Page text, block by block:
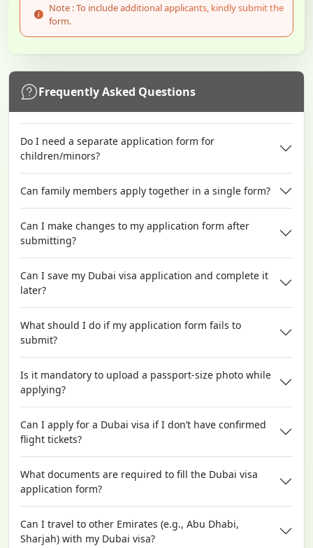
Note : To include additional applicants, kindly submit the
form.
Frequently Asked Questions
Do I need a separate application form for
children/minors?
Can family members apply together in a single form?
Can I make changes to my application form after
submitting?
Can I save my Dubai visa application and complete it
later?
What should I do if my application form fails to
submit?
Is it mandatory to upload a passport-size photo while
applying?
Can I apply for a Dubai visa if I don’t have confirmed
flight tickets?
What documents are required to fill the Dubai visa
application form?
Can I travel to other Emirates (e.g., Abu Dhabi,
Sharjah) with my Dubai visa?